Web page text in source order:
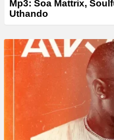
Mp3: Soa Mattrix,
Uthando